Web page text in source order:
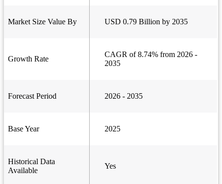
Market Size Value By USD 0.79 Billion by 2035
Growth Rate
CAGR of 8.74% from 2026 -
2035
Forecast Period 2026 - 2035
Base Year 2025
Historical Data
Available
Yes